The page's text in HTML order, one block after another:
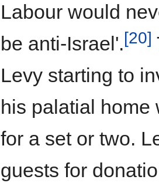
Labour would
be anti-Israel'.[20]
Levy starting to
his palatial
for a set or two.
guests for